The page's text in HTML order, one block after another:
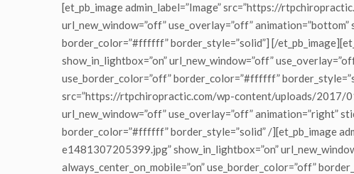
[et_pb_image admin_label=”Image” src=”https://
url_new_window=”off” use_overlay=”off”
border_color=”#ffffff” border_style=”solid”] [/
show_in_lightbox=”on” url_new_window=”off”
use_border_color=”off” border_color=”#ffffff”
src=”https://rtpchiropractic.com/wp-content/uploads/2017/
url_new_window=”off” use_overlay=”off” animation=”right”
border_color=”#ffffff” border_style=”solid” /][et_pb_image
e1481307205399.jpg” show_in_lightbox=”on”
always_center_on_mobile=”on” use_border_color=”off”